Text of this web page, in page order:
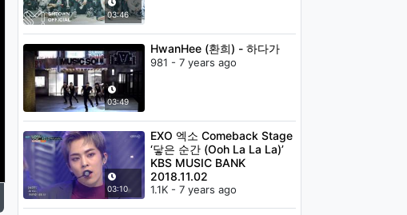
03:46
03:49
HwanHee (환희) - 하다가
981 - 7 years ago
03:10
EXO 엑소 Comeback Stage
‘닿은 순간 (Ooh La La La)’
KBS MUSIC BANK
2018.11.02
1.1K - 7 years ago